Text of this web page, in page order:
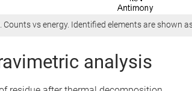
Counts vs energy. Identified elements are shown
analysis